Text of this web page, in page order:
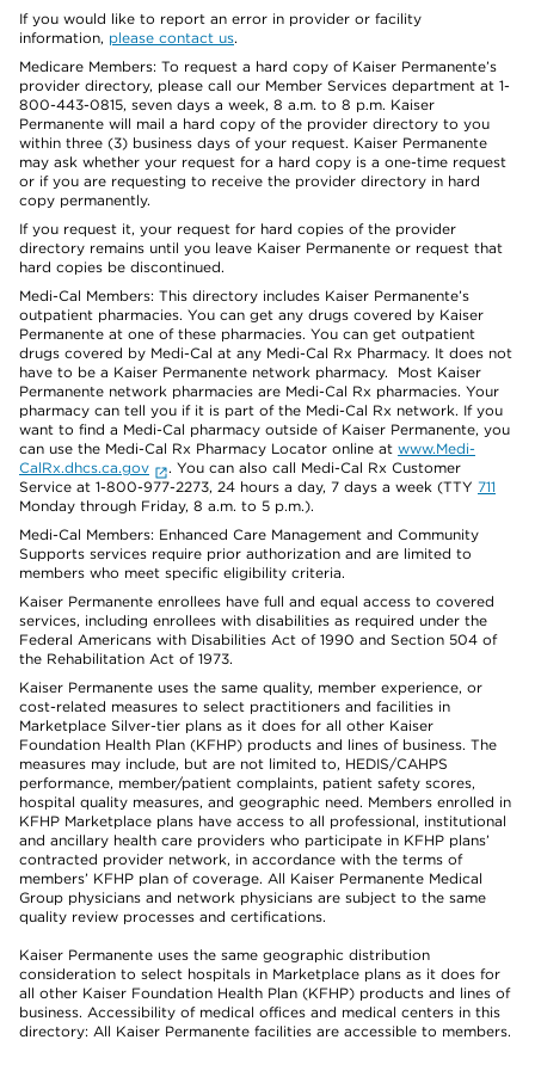
If you would like to report an error in provider or facility
information, please contact us.
Medicare Members: To request a hard copy of Kaiser Permanente’s
provider directory, please call our Member Services department at 1-
800-443-0815, seven days a week, 8 a.m. to 8 p.m. Kaiser
Permanente will mail a hard copy of the provider directory to you
within three (3) business days of your request. Kaiser Permanente
may ask whether your request for a hard copy is a one-time request
or if you are requesting to receive the provider directory in hard
copy permanently.
If you request it, your request for hard copies of the provider
directory remains until you leave Kaiser Permanente or request that
hard copies be discontinued.
Medi-Cal Members: This directory includes Kaiser Permanente’s
outpatient pharmacies. You can get any drugs covered by Kaiser
Permanente at one of these pharmacies. You can get outpatient
drugs covered by Medi-Cal at any Medi-Cal Rx Pharmacy. It does not
have to be a Kaiser Permanente network pharmacy. Most Kaiser
Permanente network pharmacies are Medi-Cal Rx pharmacies. Your
pharmacy can tell you if it is part of the Medi-Cal Rx network. If you
want to find a Medi-Cal pharmacy outside of Kaiser Permanente, you
can use the Medi-Cal Rx Pharmacy Locator online at www.Medi-
CalRx.dhcs.ca.gov
. You can also call Medi-Cal Rx Customer
Service at 1-800-977-2273, 24 hours a day, 7 days a week (TTY 711
Monday through Friday, 8 a.m. to 5 p.m.).
Medi-Cal Members: Enhanced Care Management and Community
Supports services require prior authorization and are limited to
members who meet specific eligibility criteria.
Kaiser Permanente enrollees have full and equal access to covered
services, including enrollees with disabilities as required under the
Federal Americans with Disabilities Act of 1990 and Section 504 of
the Rehabilitation Act of 1973.
Kaiser Permanente uses the same quality, member experience, or
cost-related measures to select practitioners and facilities in
Marketplace Silver-tier plans as it does for all other Kaiser
Foundation Health Plan (KFHP) products and lines of business. The
measures may include, but are not limited to, HEDIS/CAHPS
performance, member/patient complaints, patient safety scores,
hospital quality measures, and geographic need. Members enrolled in
KFHP Marketplace plans have access to all professional, institutional
and ancillary health care providers who participate in KFHP plans’
contracted provider network, in accordance with the terms of
members’ KFHP plan of coverage. All Kaiser Permanente Medical
Group physicians and network physicians are subject to the same
quality review processes and certifications.
Kaiser Permanente uses the same geographic distribution
consideration to select hospitals in Marketplace plans as it does for
all other Kaiser Foundation Health Plan (KFHP) products and lines of
business. Accessibility of medical offices and medical centers in this
directory: All Kaiser Permanente facilities are accessible to members.